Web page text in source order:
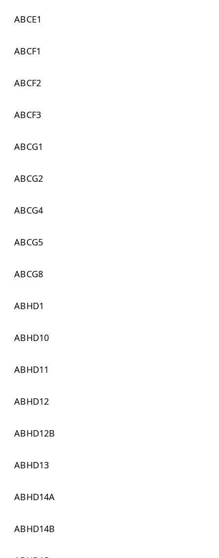
ABCE1
ABCF1
ABCF2
ABCF3
ABCG1
ABCG2
ABCG4
ABCG5
ABCG8
ABHD1
ABHD10
ABHD11
ABHD12
ABHD12B
ABHD13
ABHD14A
ABHD14B